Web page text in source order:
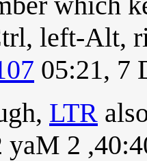
left-Alt,
05:21, 7
LTR
2023